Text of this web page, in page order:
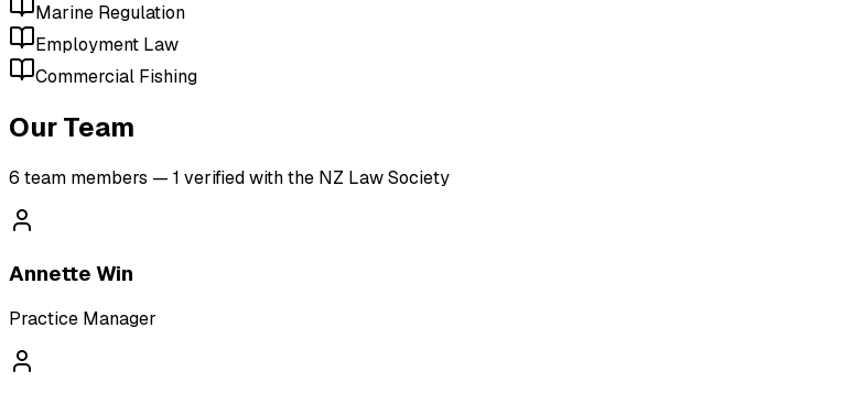
Marine Regulation
Employment Law
Commercial Fishing
Our Team
6 team members — 1 verified with the NZ Law Society
Annette Win
Practice Manager